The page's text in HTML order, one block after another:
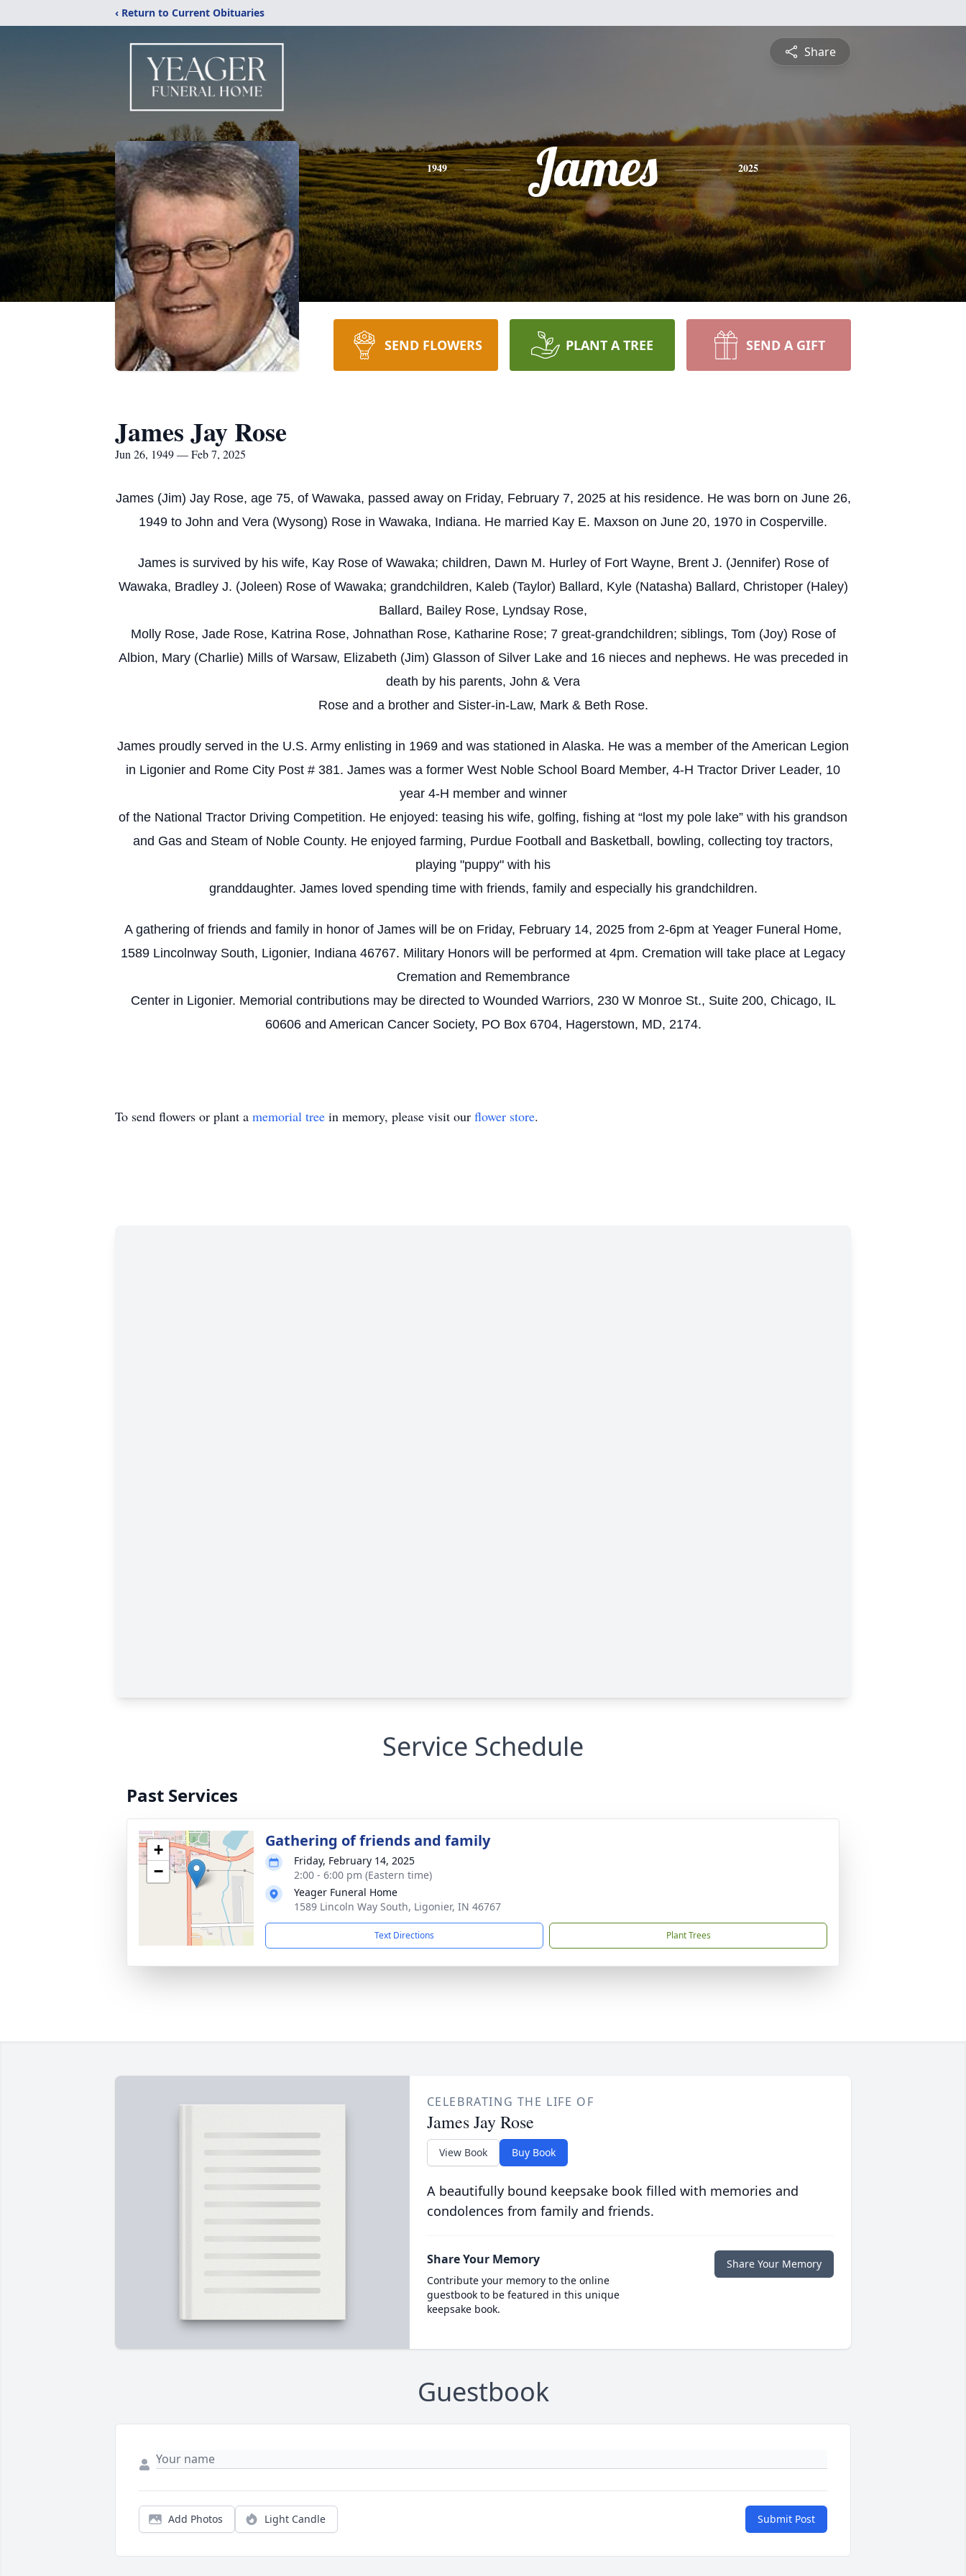
‹ Return to Current Obituaries
Share
1949 James 2025
SEND FLOWERS PLANT A TREE SEND A GIFT
James Jay Rose
Jun 26, 1949 — Feb 7, 2025
James (Jim) Jay Rose, age 75, of Wawaka, passed away on Friday, February 7, 2025 at his residence. He was born on June 26,
1949 to John and Vera (Wysong) Rose in Wawaka, Indiana. He married Kay E. Maxson on June 20, 1970 in Cosperville.
James is survived by his wife, Kay Rose of Wawaka; children, Dawn M. Hurley of Fort Wayne, Brent J. (Jennifer) Rose of
Wawaka, Bradley J. (Joleen) Rose of Wawaka; grandchildren, Kaleb (Taylor) Ballard, Kyle (Natasha) Ballard, Christoper (Haley)
Ballard, Bailey Rose, Lyndsay Rose,
Molly Rose, Jade Rose, Katrina Rose, Johnathan Rose, Katharine Rose; 7 great-grandchildren; siblings, Tom (Joy) Rose of
Albion, Mary (Charlie) Mills of Warsaw, Elizabeth (Jim) Glasson of Silver Lake and 16 nieces and nephews. He was preceded in
death by his parents, John & Vera
Rose and a brother and Sister-in-Law, Mark & Beth Rose.
James proudly served in the U.S. Army enlisting in 1969 and was stationed in Alaska. He was a member of the American Legion
in Ligonier and Rome City Post # 381. James was a former West Noble School Board Member, 4-H Tractor Driver Leader, 10
year 4-H member and winner
of the National Tractor Driving Competition. He enjoyed: teasing his wife, golfing, fishing at “lost my pole lake” with his grandson
and Gas and Steam of Noble County. He enjoyed farming, Purdue Football and Basketball, bowling, collecting toy tractors,
playing "puppy" with his
granddaughter. James loved spending time with friends, family and especially his grandchildren.
A gathering of friends and family in honor of James will be on Friday, February 14, 2025 from 2-6pm at Yeager Funeral Home,
1589 Lincolnway South, Ligonier, Indiana 46767. Military Honors will be performed at 4pm. Cremation will take place at Legacy
Cremation and Remembrance
Center in Ligonier. Memorial contributions may be directed to Wounded Warriors, 230 W Monroe St., Suite 200, Chicago, IL
60606 and American Cancer Society, PO Box 6704, Hagerstown, MD, 2174.
To send flowers or plant a memorial tree in memory, please visit our flower store.
Service Schedule
Past Services
+
−
Gathering of friends and family
Friday, February 14, 2025
2:00 - 6:00 pm (Eastern time)
Yeager Funeral Home
1589 Lincoln Way South, Ligonier, IN 46767
Text Directions Plant Trees
CELEBRATING THE LIFE OF
James Jay Rose
View Book Buy Book
A beautifully bound keepsake book filled with memories and
condolences from family and friends.
Share Your Memory
Contribute your memory to the online
guestbook to be featured in this unique
keepsake book.
Share Your Memory
Guestbook
Add Photos Light Candle Submit Post